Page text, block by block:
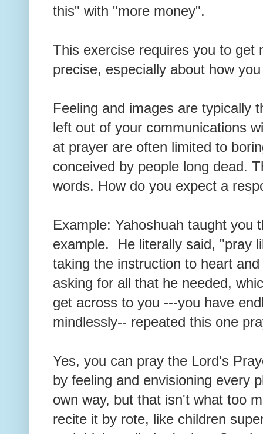
this" with "more money".
This exercise requires you to get
precise, especially about how
Feeling and images are typically
left out of your communications
at prayer are often limited to
conceived by people long dead.
words. How do you expect a
Example: Yahoshuah taught you
example. He literally said, "pray
taking the instruction to heart
asking for all that he needed,
get across to you ---you have
mindlessly-- repeated this one
Yes, you can pray the Lord's
by feeling and envisioning every
own way, but that isn't what too
recite it by rote, like children